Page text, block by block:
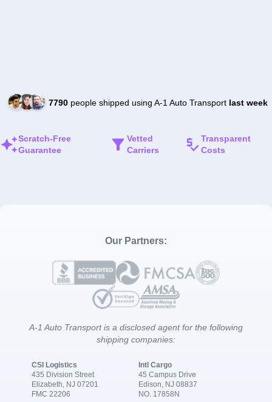
7790people shipped using A-1 Auto Transport last week
Scratch-Free
Guarantee
Vetted
Carriers
Transparent
Costs
Our Partners:
A-1 Auto Transport is a disclosed agent for the following
shipping companies:
CSI Logistics
435 Division Street
Elizabeth, NJ 07201
FMC 22206
Intl Cargo
45 Campus Drive
Edison, NJ 08837
NO. 17858N